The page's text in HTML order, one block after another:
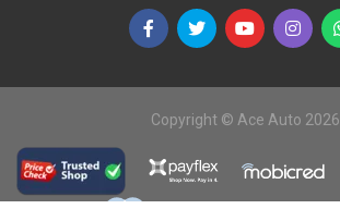
Copyright © Ace Auto 2026